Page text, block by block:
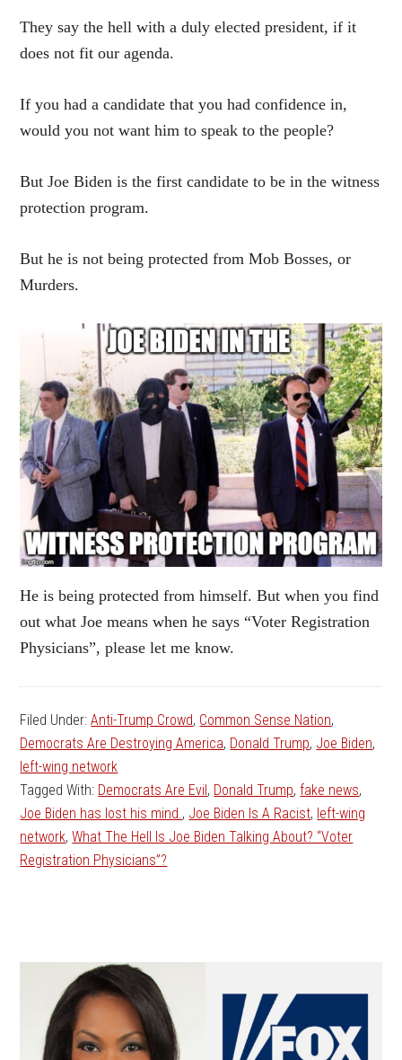
They say the hell with a duly elected president, if it
does not fit our agenda.
If you had a candidate that you had confidence in,
would you not want him to speak to the people?
But Joe Biden is the first candidate to be in the witness
protection program.
But he is not being protected from Mob Bosses, or
Murders.
He is being protected from himself. But when you find
out what Joe means when he says “Voter Registration
Physicians”, please let me know.
Filed Under:Anti-Trump Crowd, Common Sense Nation,
Democrats Are Destroying America, Donald Trump, Joe Biden,
left-wing network
Tagged With: Democrats Are Evil, Donald Trump, fake news,
Joe Biden has lost his mind., Joe Biden Is A Racist, left-wing
network,What The Hell Is Joe Biden Talking About? “Voter
Registration Physicians”?